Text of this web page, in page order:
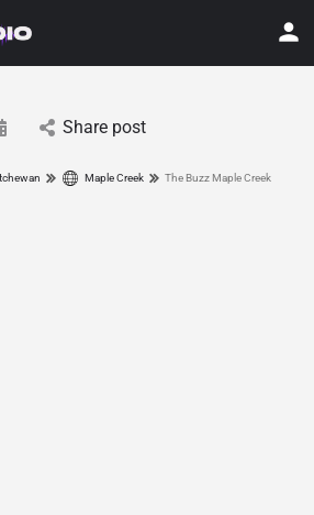
Share post
Maple Creek The Buzz Maple Creek